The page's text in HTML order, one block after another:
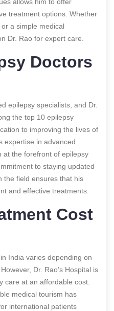
treatment options. Whether
or a simple medical
Dr. Rao for expert care.
Doctors
epilepsy specialists, and Dr.
the top 10 epilepsy
to improving the lives of
expertise in advanced
at the forefront of epilepsy
to staying updated
the field ensures that his
and effective treatments.
Cost
India varies depending on
Dr. Rao’s Hospital is
care at an affordable cost.
medical tourism has
international patients